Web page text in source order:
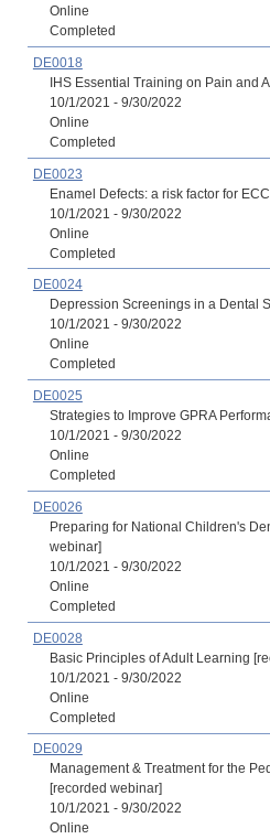
Online
Completed
DE0018
IHS Essential Training on Pain and
10/1/2021 - 9/30/2022
Online
Completed
DE0023
Enamel Defects: a risk factor for
10/1/2021 - 9/30/2022
Online
Completed
DE0024
Depression Screenings in a Dental
10/1/2021 - 9/30/2022
Online
Completed
DE0025
Strategies to Improve GPRA
10/1/2021 - 9/30/2022
Online
Completed
DE0026
Preparing for National Children's
webinar]
10/1/2021 - 9/30/2022
Online
Completed
DE0028
Basic Principles of Adult Learning
10/1/2021 - 9/30/2022
Online
Completed
DE0029
Management & Treatment for the
[recorded webinar]
10/1/2021 - 9/30/2022
Online